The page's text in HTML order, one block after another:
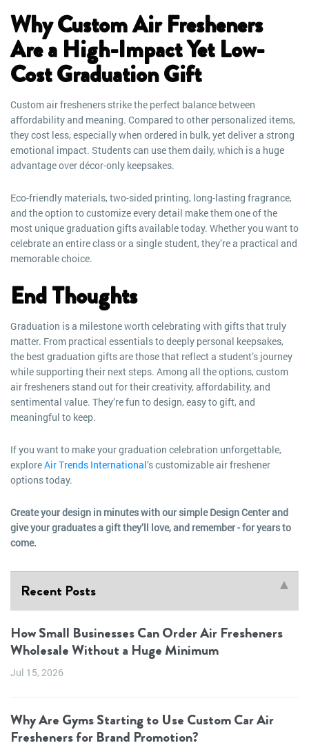
Why Custom Air Fresheners
Are a High-Impact Yet Low-
Cost Graduation Gift
Custom air fresheners strike the perfect balance between
affordability and meaning. Compared to other personalized items,
they cost less, especially when ordered in bulk, yet deliver a strong
emotional impact. Students can use them daily, which is a huge
advantage over décor-only keepsakes.
Eco-friendly materials, two-sided printing, long-lasting fragrance,
and the option to customize every detail make them one of the
most unique graduation gifts available today. Whether you want to
celebrate an entire class or a single student, they’re a practical and
memorable choice.
End Thoughts
Graduation is a milestone worth celebrating with gifts that truly
matter. From practical essentials to deeply personal keepsakes,
the best graduation gifts are those that reflect a student’s journey
while supporting their next steps. Among all the options, custom
air fresheners stand out for their creativity, affordability, and
sentimental value. They’re fun to design, easy to gift, and
meaningful to keep.
If you want to make your graduation celebration unforgettable,
exploreAir Trends International’s customizable air freshener
options today.
Create your design in minutes with our simple Design Center and
give your graduates a gift they’ll love, and remember - for years to
come.
Recent Posts
How Small Businesses Can Order Air Fresheners
Wholesale Without a Huge Minimum
Jul 15, 2026
Why Are Gyms Starting to Use Custom Car Air
Fresheners for Brand Promotion?